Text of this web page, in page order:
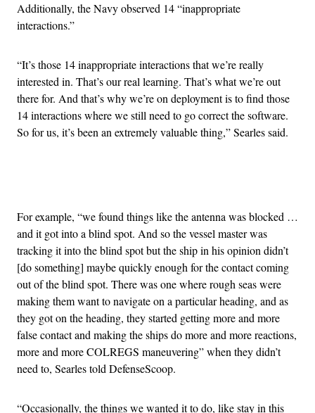
Additionally, the Navy observed 14 “inappropriate
interactions.”
“It’s those 14 inappropriate interactions that we’re really
interested in. That’s our real learning. That’s what we’re out
there for. And that’s why we’re on deployment is to find those
14 interactions where we still need to go correct the software.
So for us, it’s been an extremely valuable thing,” Searles said.
For example, “we found things like the antenna was blocked …
and it got into a blind spot. And so the vessel master was
tracking it into the blind spot but the ship in his opinion didn’t
[do something] maybe quickly enough for the contact coming
out of the blind spot. There was one where rough seas were
making them want to navigate on a particular heading, and as
they got on the heading, they started getting more and more
false contact and making the ships do more and more reactions,
more and more COLREGS maneuvering” when they didn’t
need to, Searles told DefenseScoop.
“Occasionally, the things we wanted it to do, like stay in this